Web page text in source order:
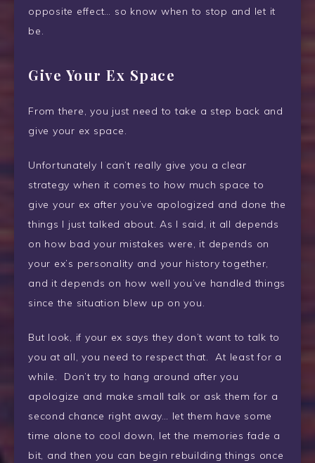
opposite effect… so know when to stop and let it
be.
Give Your Ex Space
From there, you just need to take a step back and
give your ex space.
Unfortunately I can’t really give you a clear
strategy when it comes to how much space to
give your ex after you’ve apologized and done the
things I just talked about. As I said, it all depends
on how bad your mistakes were, it depends on
your ex’s personality and your history together,
and it depends on how well you’ve handled things
since the situation blew up on you.
But look, if your ex says they don’t want to talk to
you at all, you need to respect that. At least for a
while. Don’t try to hang around after you
apologize and make small talk or ask them for a
second chance right away… let them have some
time alone to cool down, let the memories fade a
bit, and then you can begin rebuilding things once